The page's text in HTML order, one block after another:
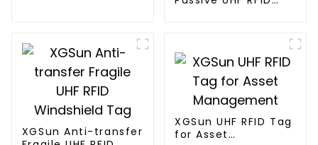
XGSun Anti-transfer
XGSun UHF RFID Tag
for Asset